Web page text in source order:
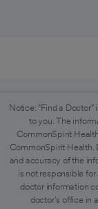
Notice: "Find a
to you. The
CommonSpirit
CommonSpirit Health.
and accuracy of the
is not responsible
doctor information
doctor's office in